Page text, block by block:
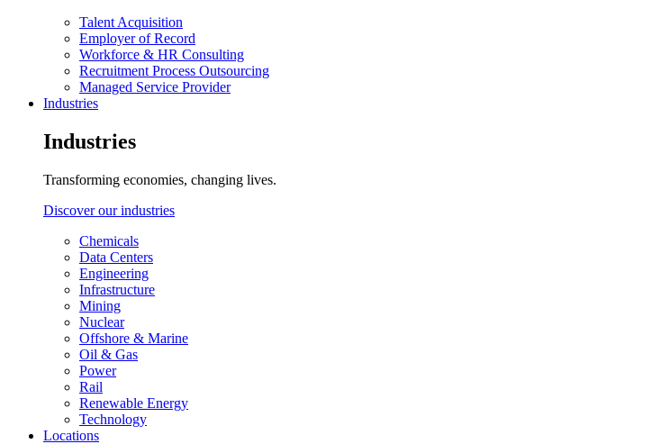
Talent Acquisition
Employer of Record
Workforce & HR Consulting
Recruitment Process Outsourcing
Managed Service Provider
Industries
Industries
Transforming economies, changing lives.
Discover our industries
Chemicals
Data Centers
Engineering
Infrastructure
Mining
Nuclear
Offshore & Marine
Oil & Gas
Power
Rail
Renewable Energy
Technology
Locations